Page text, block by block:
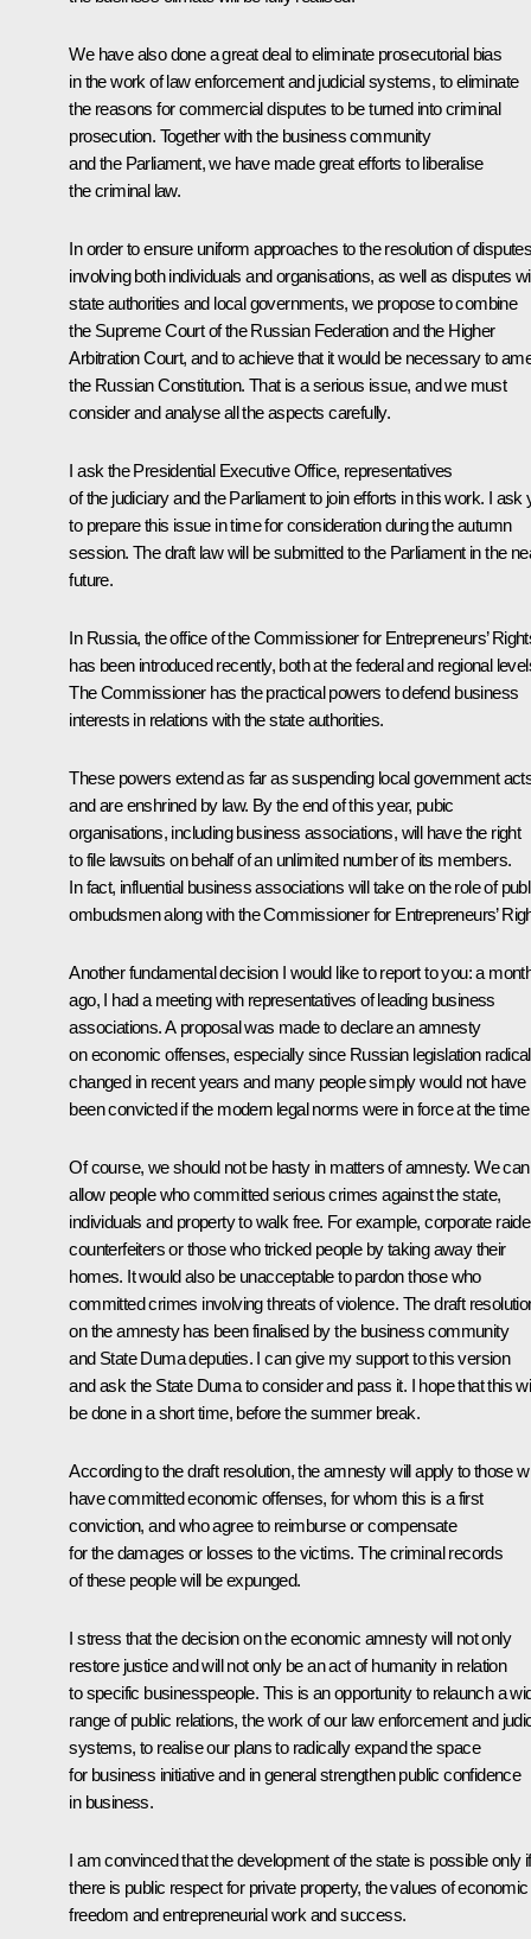
We have also done a great deal to eliminate prosecutorial bias
in the work of law enforcement and judicial systems, to eliminate
the reasons for commercial disputes to be turned into criminal
prosecution. Together with the business community
and the Parliament, we have made great efforts to liberalise
the criminal law.
In order to ensure uniform approaches to the resolution of
involving both individuals and organisations, as well as disputes
state authorities and local governments, we propose to combine
the Supreme Court of the Russian Federation and the Higher
Arbitration Court, and to achieve that it would be necessary to
the Russian Constitution. That is a serious issue, and we must
consider and analyse all the aspects carefully.
I ask the Presidential Executive Office, representatives
of the judiciary and the Parliament to join efforts in this work. I ask
to prepare this issue in time for consideration during the autumn
session. The draft law will be submitted to the Parliament in the
future.
In Russia, the office of the Commissioner for Entrepreneurs’
has been introduced recently, both at the federal and regional
The Commissioner has the practical powers to defend business
interests in relations with the state authorities.
These powers extend as far as suspending local government
and are enshrined by law. By the end of this year, pubic
organisations, including business associations, will have the right
to file lawsuits on behalf of an unlimited number of its members.
In fact, influential business associations will take on the role of
ombudsmen along with the Commissioner for Entrepreneurs’
Another fundamental decision I would like to report to you: a
ago, I had a meeting with representatives of leading business
associations. A proposal was made to declare an amnesty
on economic offenses, especially since Russian legislation
changed in recent years and many people simply would not have
been convicted if the modern legal norms were in force at the
Of course, we should not be hasty in matters of amnesty. We
allow people who committed serious crimes against the state,
individuals and property to walk free. For example, corporate
counterfeiters or those who tricked people by taking away their
homes. It would also be unacceptable to pardon those who
committed crimes involving threats of violence. The draft
on the amnesty has been finalised by the business community
and State Duma deputies. I can give my support to this version
and ask the State Duma to consider and pass it. I hope that this
be done in a short time, before the summer break.
According to the draft resolution, the amnesty will apply to those
have committed economic offenses, for whom this is a first
conviction, and who agree to reimburse or compensate
for the damages or losses to the victims. The criminal records
of these people will be expunged.
I stress that the decision on the economic amnesty will not only
restore justice and will not only be an act of humanity in relation
to specific businesspeople. This is an opportunity to relaunch a
range of public relations, the work of our law enforcement and
systems, to realise our plans to radically expand the space
for business initiative and in general strengthen public confidence
in business.
I am convinced that the development of the state is possible only if
there is public respect for private property, the values of economic
freedom and entrepreneurial work and success.